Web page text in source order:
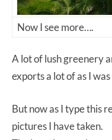
Now I see more….
A lot of lush greenery
exports a lot of as I
But now as I type this
pictures I have taken.